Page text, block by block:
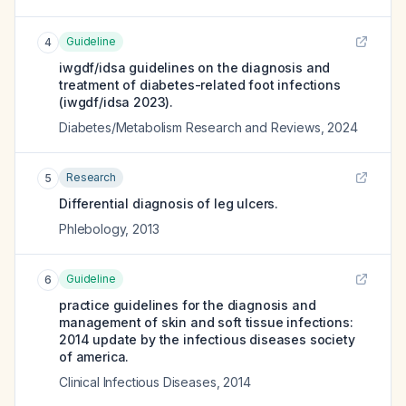
4 Guideline
iwgdf/idsa guidelines on the diagnosis and
treatment of diabetes-related foot infections
(iwgdf/idsa 2023).
Diabetes/Metabolism Research and Reviews 2024
5 Research
Differential diagnosis of leg ulcers.
Phlebology, 2013
6 Guideline
practice guidelines for the diagnosis and
management of skin and soft tissue infections:
2014 update by the infectious diseases society
of america.
Clinical Infectious Diseases 2014